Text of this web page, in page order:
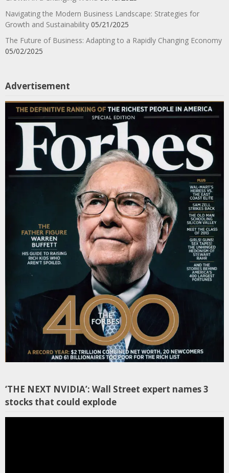
Navigating the Modern Business Landscape: Strategies for
Growth and Sustainability 05/21/2025
The Future of Business: Adapting to a Rapidly Changing Economy
05/02/2025
Advertisement
‘THE NEXT NVIDIA’: Wall Street expert names 3
stocks that could explode